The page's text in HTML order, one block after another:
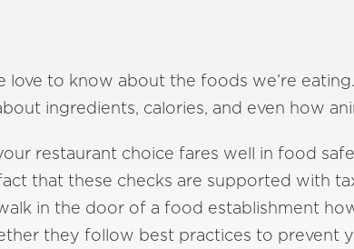
love to know about the foods we’re
ingredients, calories, and even how
restaurant choice fares well in food
that these checks are supported with
in the door of a food establishment
they follow best practices to prevent